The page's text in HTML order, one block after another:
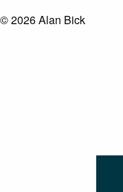
© 2026 Alan Bick